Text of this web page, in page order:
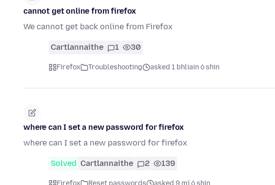
cannot get online from firefox
We cannot get back online from Firefox
Cartlannaithe 1 30
Firefox Troubleshooting asked 1 bhliain ó shin
where can I set a new password for firefox
where can I set a new password for firefox
Solved Cartlannaithe 2 139